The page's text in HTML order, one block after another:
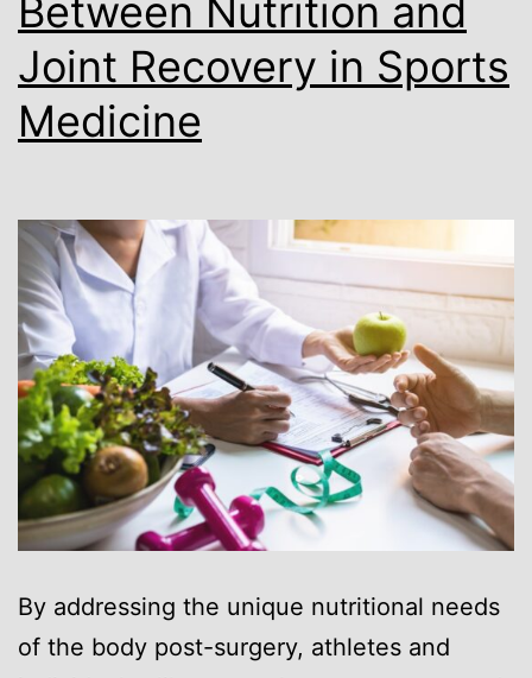
Between Nutrition and
Joint Recovery in Sports
Medicine
By addressing the unique nutritional needs
of the body post-surgery, athletes and